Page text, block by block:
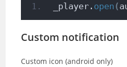
_player. open (
Custom notification
Custom icon (android only)